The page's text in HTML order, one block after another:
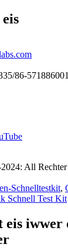
86-
All Rechter
Schnelltestkit,
Schnell Test Kit
iwwer